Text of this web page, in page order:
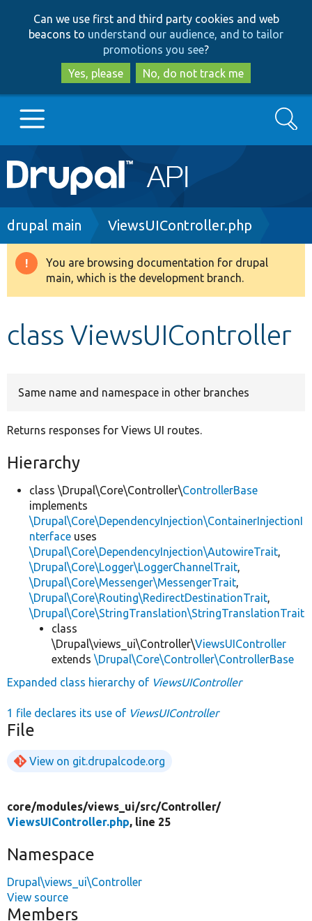
to
main
content
to
search
Can we use first and third party cookies and web
beacons to understand our audience, and to tailor
promotions you see?
Yes, please
No, do not track me
Main
navigation
Go to Drupal.org
Drupal 8+
Search
Breadcrumb
drupal main ViewsUIController.php
Warning
message
You are browsing documentation for drupal
main, which is the development branch.
class ViewsUIController
Same name and namespace in other branches
Returns responses for Views UI routes.
Hierarchy
class \Drupal\Core\Controller\ControllerBase
implements
\Drupal\Core\DependencyInjection\ContainerInjectionI
nterface uses
\Drupal\Core\DependencyInjection\AutowireTrait,
\Drupal\Core\Logger\LoggerChannelTrait,
\Drupal\Core\Messenger\MessengerTrait,
\Drupal\Core\Routing\RedirectDestinationTrait,
\Drupal\Core\StringTranslation\StringTranslationTrait
class
\Drupal\views_ui\Controller\ViewsUIController
extends \Drupal\Core\Controller\ControllerBase
Expanded class hierarchy of ViewsUIController
1 file declares its use of ViewsUIController
File
View on git.drupalcode.org
core/modules/views_ui/src/Controller/
ViewsUIController.php, line 25
Namespace
Drupal\views_ui\Controller
View source
Members